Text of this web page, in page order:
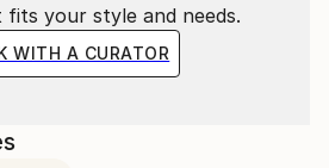
your style and needs.
WITH A CURATOR